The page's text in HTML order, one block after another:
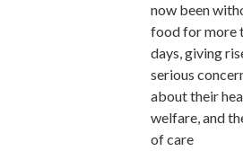
now been
food for more
days, giving
serious
about their
welfare, and
of care